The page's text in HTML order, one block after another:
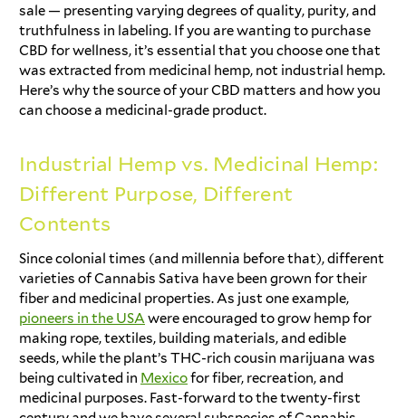
sale — presenting varying degrees of quality, purity, and
truthfulness in labeling. If you are wanting to purchase
CBD for wellness, it’s essential that you choose one that
was extracted from medicinal hemp, not industrial hemp.
Here’s why the source of your CBD matters and how you
can choose a medicinal-grade product.
Industrial Hemp vs. Medicinal Hemp:
Different Purpose, Different
Contents
Since colonial times (and millennia before that), different
varieties of Cannabis Sativa have been grown for their
fiber and medicinal properties. As just one example,
pioneers in the USAwere encouraged to grow hemp for
making rope, textiles, building materials, and edible
seeds, while the plant’s THC-rich cousin marijuana was
being cultivated in Mexicofor fiber, recreation, and
medicinal purposes. Fast-forward to the twenty-first